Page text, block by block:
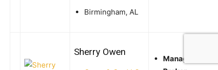
Birmingham, AL
Sherry Owen
Managing